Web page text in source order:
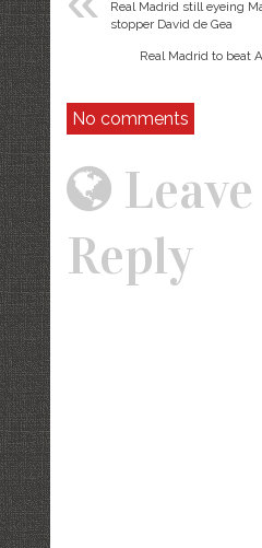
Real Madrid still eyeing
stopper David de Gea
Real Madrid to beat
No comments
Leave
Reply